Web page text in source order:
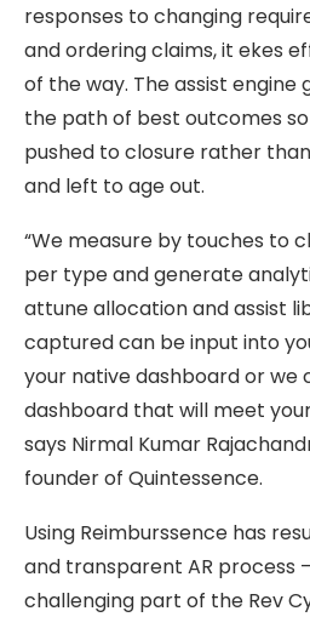
responses to changing
and ordering claims, it ekes
of the way. The assist engine
the path of best outcomes
pushed to closure rather
and left to age out.
“We measure by touches to
per type and generate
attune allocation and assist
captured can be input into
your native dashboard or we
dashboard that will meet your
says Nirmal Kumar
founder of Quintessence.
Using Reimburssence has
and transparent AR process
challenging part of the Rev